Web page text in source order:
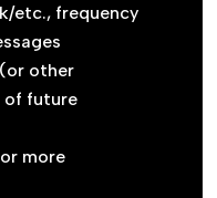
etc., frequency
other
future
more